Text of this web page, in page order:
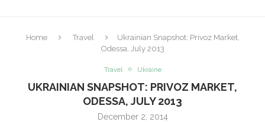
Home Travel
Ukrainian Snapshot: Privoz Market,
Odessa, July 2013
Travel Ukraine
UKRAINIAN SNAPSHOT: PRIVOZ MARKET,
ODESSA, JULY 2013
December 2, 2014